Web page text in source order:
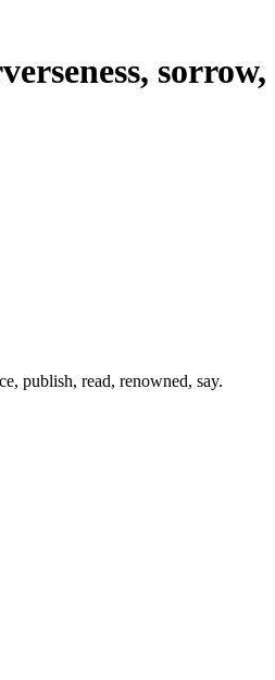
sorrow,
publish, read, renowned, say.